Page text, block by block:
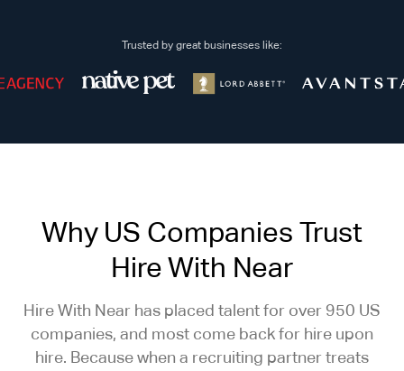
Trusted by great businesses like:
Why US Companies Trust
Hire With Near
Hire With Near has placed talent for over 950 US
companies, and most come back for hire upon
hire. Because when a recruiting partner treats